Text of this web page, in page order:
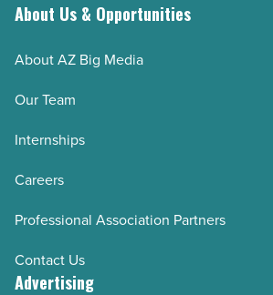
About Us & Opportunities
About AZ Big Media
Our Team
Internships
Careers
Professional Association Partners
Contact Us
Advertising